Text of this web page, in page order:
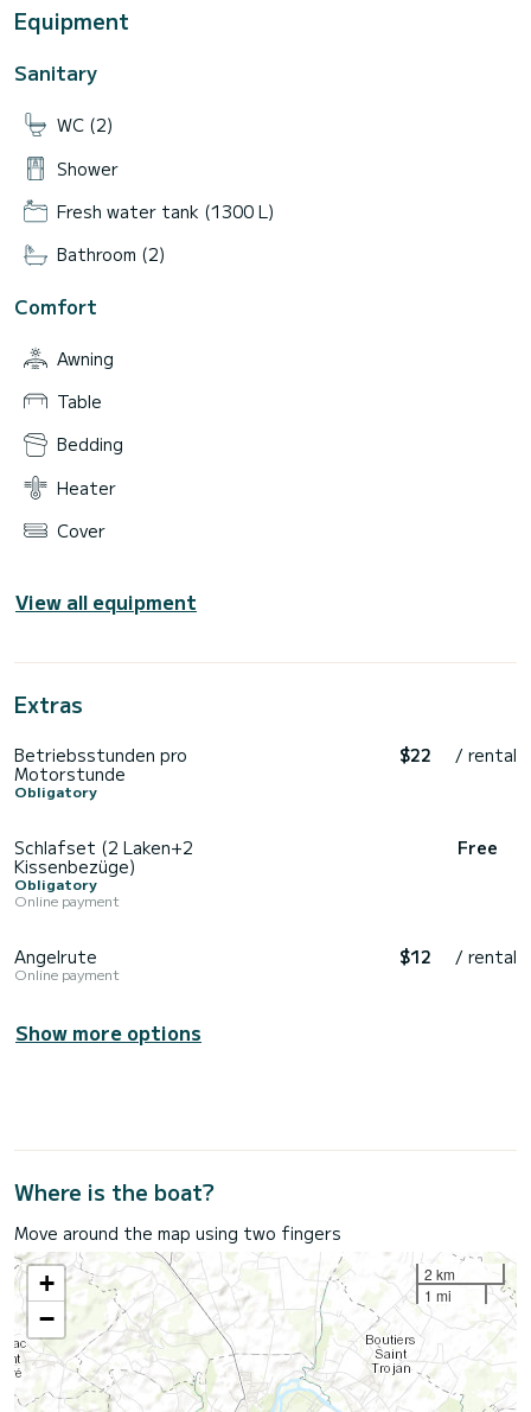
Equipment
Sanitary
WC (2)
Shower
Fresh water tank (1300 L)
Bathroom (2)
Comfort
Awning
Table
Bedding
Heater
Cover
View all equipment
Extras
Betriebsstunden pro
Motorstunde
Obligatory
$22 / rental
Schlafset (2 Laken+2
Kissenbezüge)
Obligatory
Online payment
Free
Angelrute
Online payment
$12 / rental
Show more options
Where is the boat?
Move around the map using two fingers
+
−
2 km
1 mi